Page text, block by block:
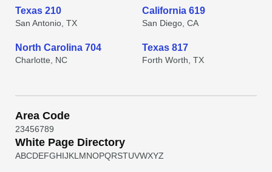
Texas 210
San Antonio, TX
California 619
San Diego, CA
North Carolina 704
Charlotte, NC
Texas 817
Forth Worth, TX
Area Code
23456789
White Page Directory
ABCDEFGHIJKL MNOPQRSTUVWXYZ